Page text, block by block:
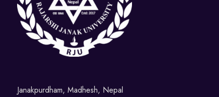
Janakpurdham, Madhesh, Nepal